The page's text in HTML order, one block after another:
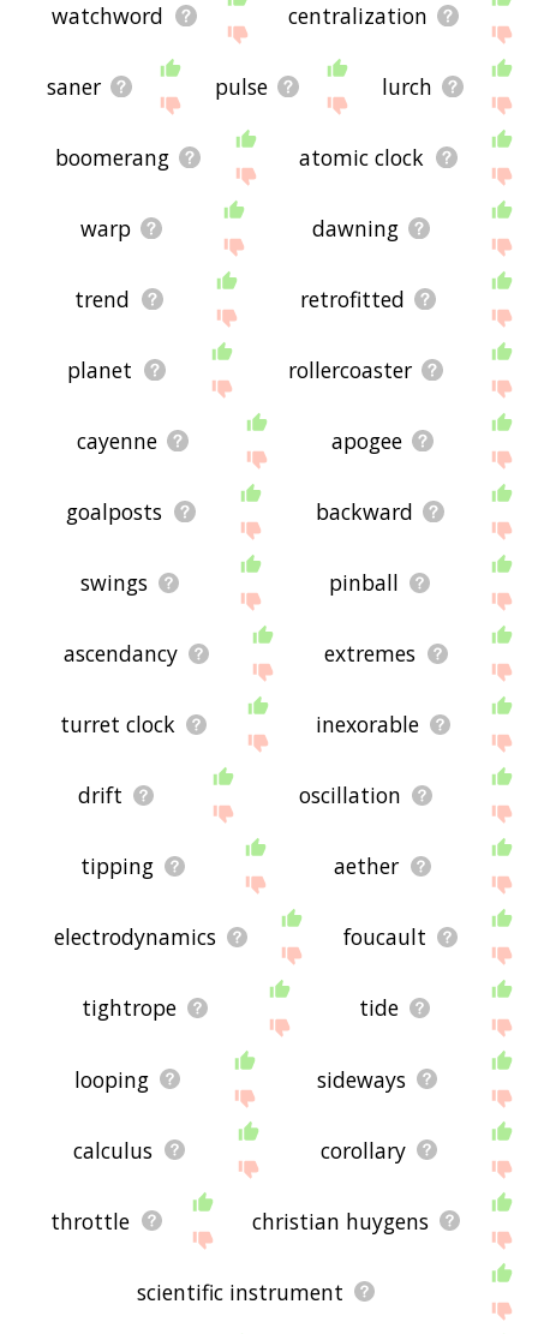
watchword centralization
saner pulse lurch
boomerang atomic clock
warp dawning
trend retrofitted
planet rollercoaster
cayenne apogee
goalposts backward
swings pinball
ascendancy extremes
turret clock inexorable
drift oscillation
tipping aether
electrodynamics foucault
tightrope tide
looping sideways
calculus corollary
throttle christian huygens
scientific instrument